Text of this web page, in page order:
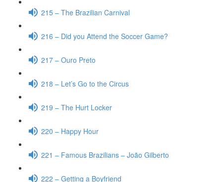
215 – The Brazilian Carnival
216 – Did you Attend the Soccer Game?
217 – Ouro Preto
218 – Let’s Go to the Circus
219 – The Hurt Locker
220 – Happy Hour
221 – Famous Brazilians – João Gilberto
222 – Getting a Boyfriend